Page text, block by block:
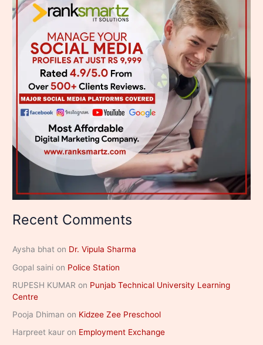
Recent Comments
Aysha bhat on Dr. Vipula Sharma
Gopal saini on Police Station
RUPESH KUMAR on Punjab Technical University Learning
Centre
Pooja Dhiman on Kidzee Zee Preschool
Harpreet kaur on Employment Exchange